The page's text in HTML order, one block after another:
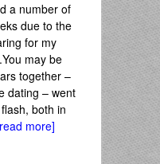
a number of
due to the
for my
may be
together –
dating – went
both in
more]